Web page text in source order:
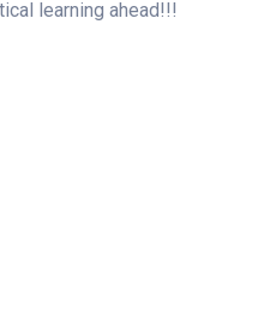
learning ahead!!!